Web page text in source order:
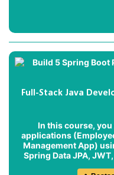
Full-Stack Java
In this course,
applications (
Management App)
Spring Data JPA,